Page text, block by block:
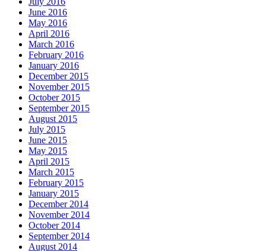
June 2016
May 2016
April 2016
March 2016
February 2016
January 2016
December 2015
November 2015
October 2015
September 2015
August 2015
July 2015
June 2015
May 2015
April 2015
March 2015
February 2015
January 2015
December 2014
November 2014
October 2014
September 2014
August 2014